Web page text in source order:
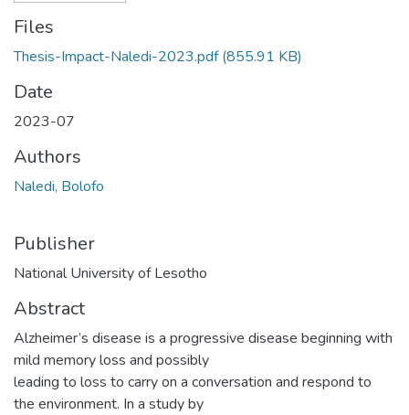
Files
Thesis-Impact-Naledi-2023.pdf(855.91 KB)
Date
2023-07
Authors
Naledi, Bolofo
Publisher
National University of Lesotho
Abstract
Alzheimer’s disease is a progressive disease beginning with
mild memory loss and possibly
leading to loss to carry on a conversation and respond to
the environment. In a study by